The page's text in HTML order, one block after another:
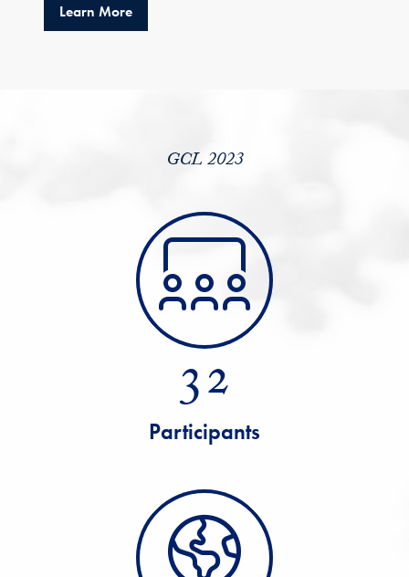
Learn Moreabout GCL 2023: Advancing Diversity and
GCL 2023
32
Participants